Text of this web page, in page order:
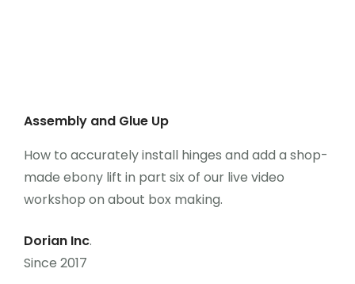
Assembly and Glue Up
How to accurately install hinges and add a shop-
made ebony lift in part six of our live video
workshop on about box making.
Dorian Inc.
Since 2017